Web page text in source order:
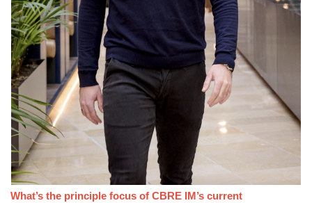
What’s the principle focus of CBRE IM’s current